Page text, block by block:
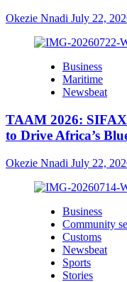
Okezie Nnadi July 22,
Business
Maritime
Newsbeat
TAAM 2026:
to Drive Africa’s
Okezie Nnadi July 22,
Business
Community
Customs
Newsbeat
Sports
Stories